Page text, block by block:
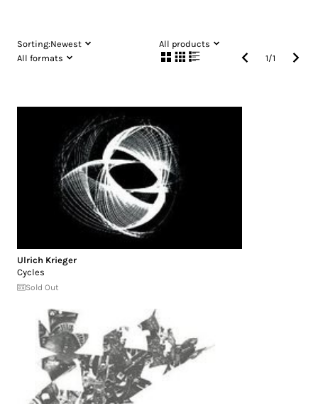
Sorting:Newest
All products
All formats
1/1
Ulrich Krieger
Cycles
Sold Out